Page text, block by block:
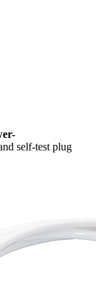
self-test plug